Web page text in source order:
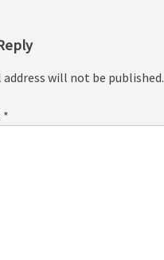
address will not be published.
*